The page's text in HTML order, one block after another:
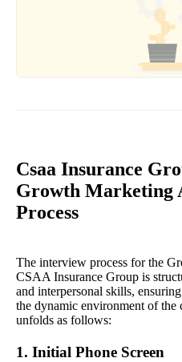
Csaa Insurance
Growth Marketing
Process
The interview process for the
CSAA Insurance Group is
and interpersonal skills,
the dynamic environment of the
unfolds as follows:
1. Initial Phone Screen